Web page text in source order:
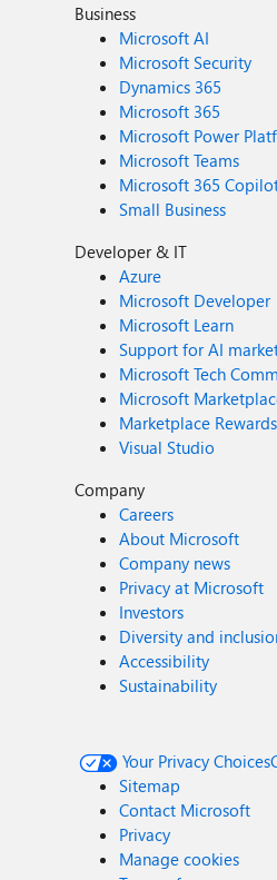
Business
Microsoft AI
Microsoft Security
Dynamics 365
Microsoft 365
Microsoft Power
Microsoft Teams
Microsoft 365
Small Business
Developer & IT
Azure
Microsoft Developer
Microsoft Learn
Support for AI
Microsoft Tech
Microsoft
Marketplace Rewards
Visual Studio
Company
Careers
About Microsoft
Company news
Privacy at Microsoft
Investors
Diversity and
Accessibility
Sustainability
Your Privacy Choices
Sitemap
Contact Microsoft
Privacy
Manage cookies